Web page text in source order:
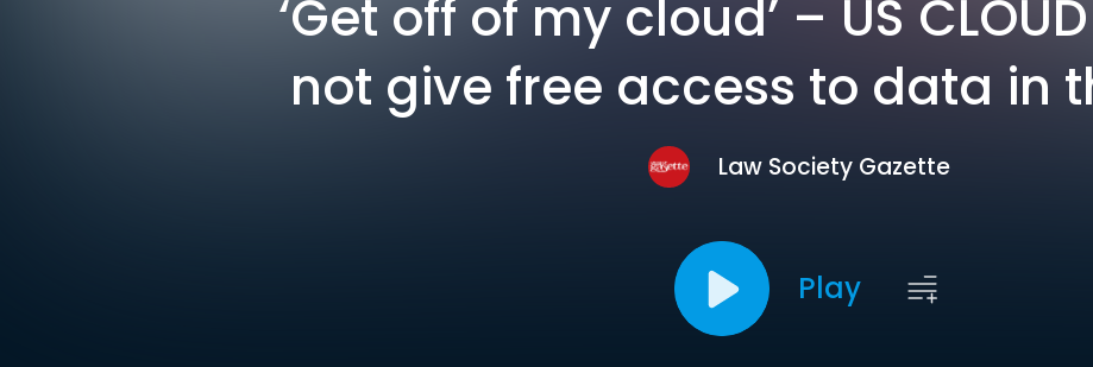
‘Get off of my cloud’ – US
not give free access to data in
Law Society Gazette
Play